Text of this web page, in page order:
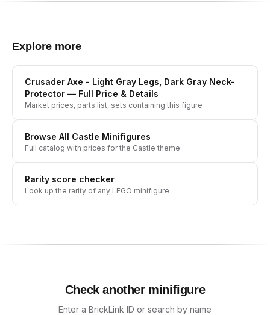
Explore more
Crusader Axe - Light Gray Legs, Dark Gray Neck-
Protector — Full Price & Details
Market prices, parts list, sets containing this figure
Browse All Castle Minifigures
Full catalog with prices for the Castle theme
Rarity score checker
Look up the rarity of any LEGO minifigure
Check another minifigure
Enter a BrickLink ID or search by name